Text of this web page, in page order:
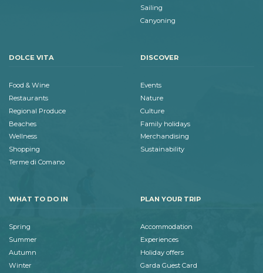
Sailing
Canyoning
DOLCE VITA
Food & Wine
Restaurants
Regional Produce
Beaches
Wellness
Shopping
Terme di Comano
DISCOVER
Events
Nature
Culture
Family holidays
Merchandising
Sustainability
WHAT TO DO IN
Spring
Summer
Autumn
Winter
PLAN YOUR TRIP
Accommodation
Experiences
Holiday offers
Garda Guest Card